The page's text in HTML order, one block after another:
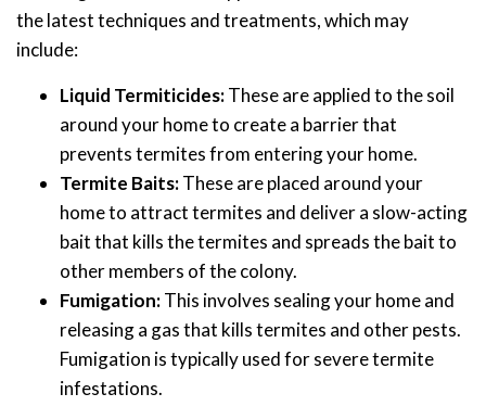
the latest techniques and treatments, which may
include:
Liquid Termiticides:These are applied to the soil
around your home to create a barrier that
prevents termites from entering your home.
Termite Baits:These are placed around your
home to attract termites and deliver a slow-acting
bait that kills the termites and spreads the bait to
other members of the colony.
Fumigation:This involves sealing your home and
releasing a gas that kills termites and other pests.
Fumigation is typically used for severe termite
infestations.